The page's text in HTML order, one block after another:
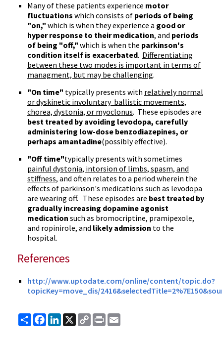
Many of these patients experience motor
fluctuations which consists of periods of being
"on," which is when they experience a good or
hyper response to their medication, and periods
of being "off," which is when the parkinson's
condition itself is exacerbated. Differentiating
between these two modes is important in terms of
managment, but may be challenging.
"On time" typically presents with relatively normal
or dyskinetic involuntary ballistic movements,
chorea, dystonia, or myoclonus. These episodes are
best treated by avoiding levodopa, carefully
administering low-dose benzodiazepines, or
perhaps amantadine(possibly effective).
"Off time"typically presents with sometimes
painful dystonia, intorsion of limbs, spasm, and
stiffness, and often relates to a period wherein the
effects of parkinson's medications such as levodopa
are wearing off. These episodes are best treated by
gradually increasing dopamine agonist
medication such as bromocriptine, pramipexole,
and ropinirole, and likely admission to the
hospital.
References
http://www.uptodate.com/online/content/topic.do?
topicKey=move_dis/
ShareFacebook
LinkedIn
X
Copy
Link
Print